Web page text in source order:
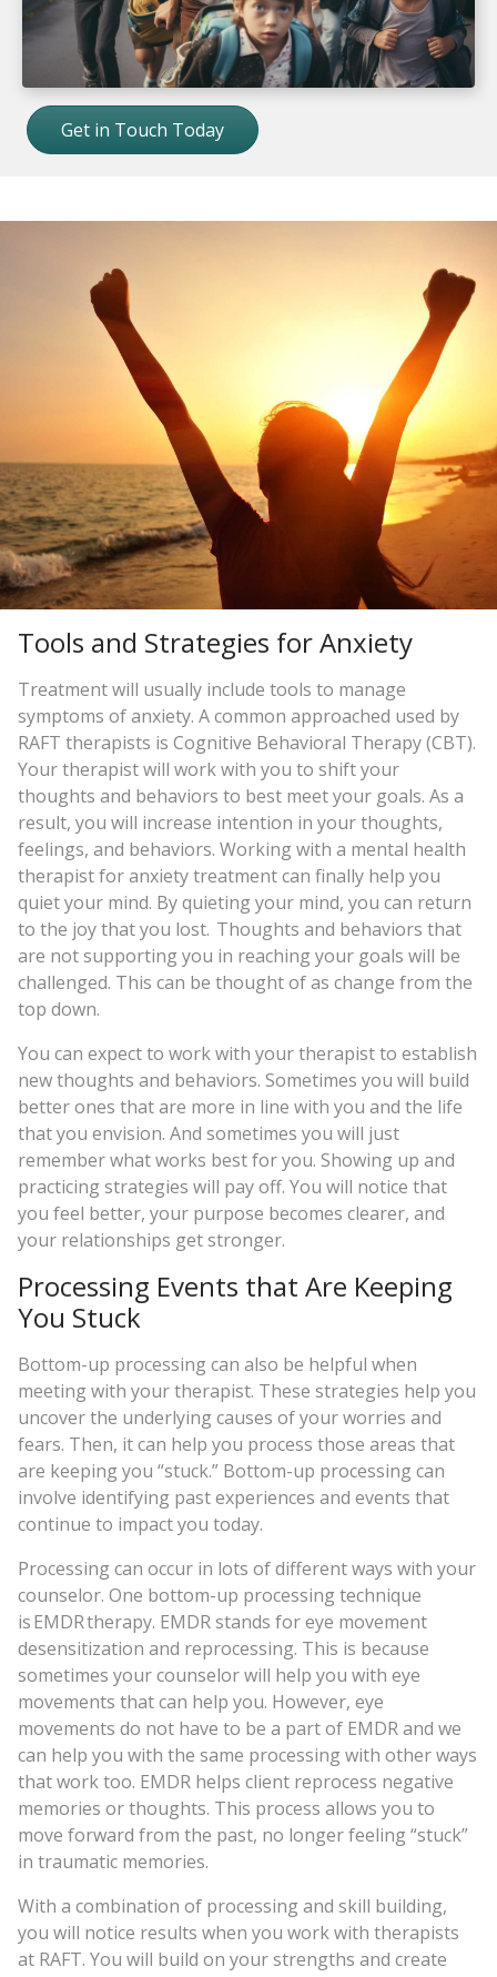
Get in Touch Today
Tools and Strategies for Anxiety
Treatment will usually include tools to manage
symptoms of anxiety. A common approached used by
RAFT therapists is Cognitive Behavioral Therapy (CBT).
Your therapist will work with you to shift your
thoughts and behaviors to best meet your goals. As a
result, you will increase intention in your thoughts,
feelings, and behaviors. Working with a mental health
therapist for anxiety treatment can finally help you
quiet your mind. By quieting your mind, you can return
to the joy that you lost. Thoughts and behaviors that
are not supporting you in reaching your goals will be
challenged. This can be thought of as change from the
top down.
You can expect to work with your therapist to establish
new thoughts and behaviors. Sometimes you will build
better ones that are more in line with you and the life
that you envision. And sometimes you will just
remember what works best for you. Showing up and
practicing strategies will pay off. You will notice that
you feel better, your purpose becomes clearer, and
your relationships get stronger.
Processing Events that Are Keeping
You Stuck
Bottom-up processing can also be helpful when
meeting with your therapist. These strategies help you
uncover the underlying causes of your worries and
fears. Then, it can help you process those areas that
are keeping you “stuck.” Bottom-up processing can
involve identifying past experiences and events that
continue to impact you today.
Processing can occur in lots of different ways with your
counselor. One bottom-up processing technique
is EMDR therapy. EMDR stands for eye movement
desensitization and reprocessing. This is because
sometimes your counselor will help you with eye
movements that can help you. However, eye
movements do not have to be a part of EMDR and we
can help you with the same processing with other ways
that work too. EMDR helps client reprocess negative
memories or thoughts. This process allows you to
move forward from the past, no longer feeling “stuck”
in traumatic memories.
With a combination of processing and skill building,
you will notice results when you work with therapists
at RAFT. You will build on your strengths and create